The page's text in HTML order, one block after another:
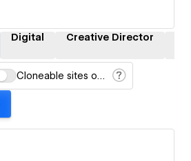
Digital Creative Director
Cloneable sites only